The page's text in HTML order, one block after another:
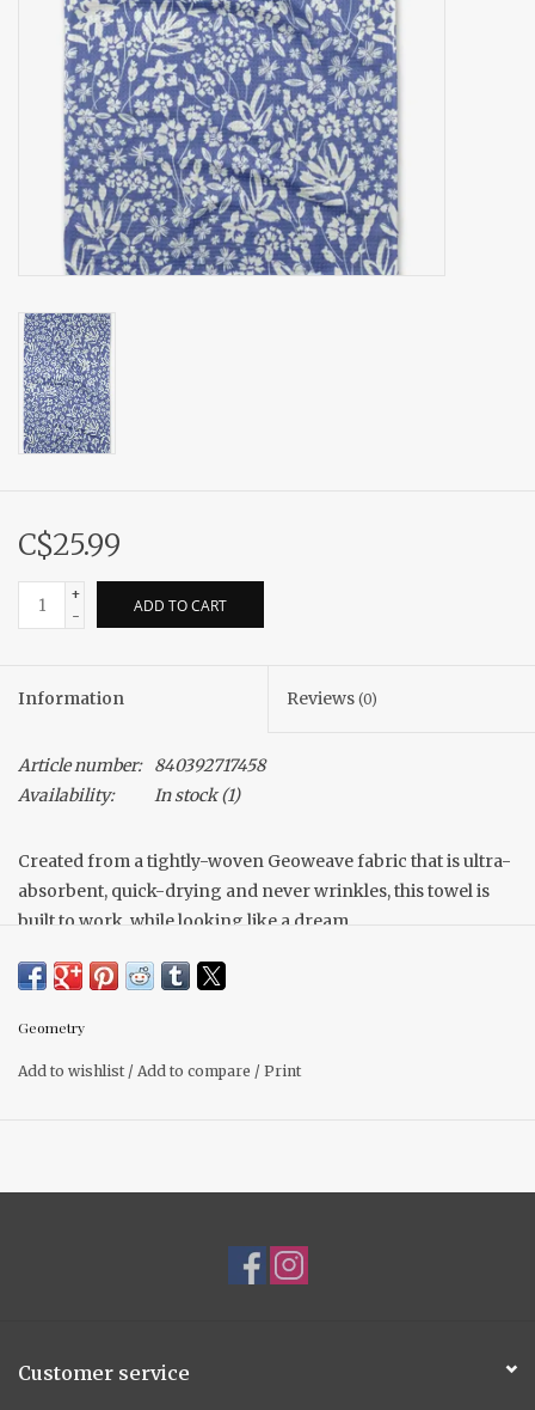
C$25.99
+
-
ADD TO CART
Information Reviews (0)
Article number:
840392717458
Availability:
In stock(1)
Created from a tightly-woven Geoweave fabric that is ultra-
absorbent, quick-drying and never wrinkles, this towel is
built to work, while looking like a dream.
18" x 30" Made from recycled polyester
Single-sided print
Hang loop
Superior Cleaning
Geometry
Add to wishlist / Add to compare / Print
Customer service